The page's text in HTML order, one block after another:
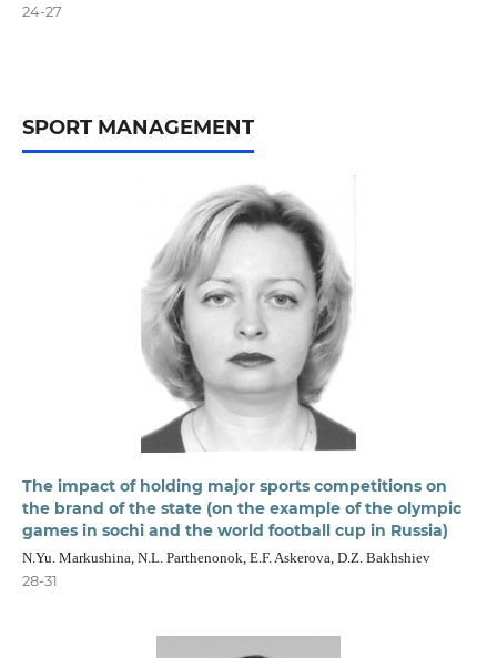
24-27
SPORT MANAGEMENT
The impact of holding major sports competitions on
the brand of the state (on the example of the olympic
games in sochi and the world football cup in Russia)
N.Yu. Markushina, N.L. Parthenonok, E.F. Askerova, D.Z. Bakhshiev
28-31